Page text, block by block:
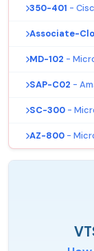
350-401 -
Associate-
MD-102 -
SAP-C02 -
SC-300 -
AZ-800 -